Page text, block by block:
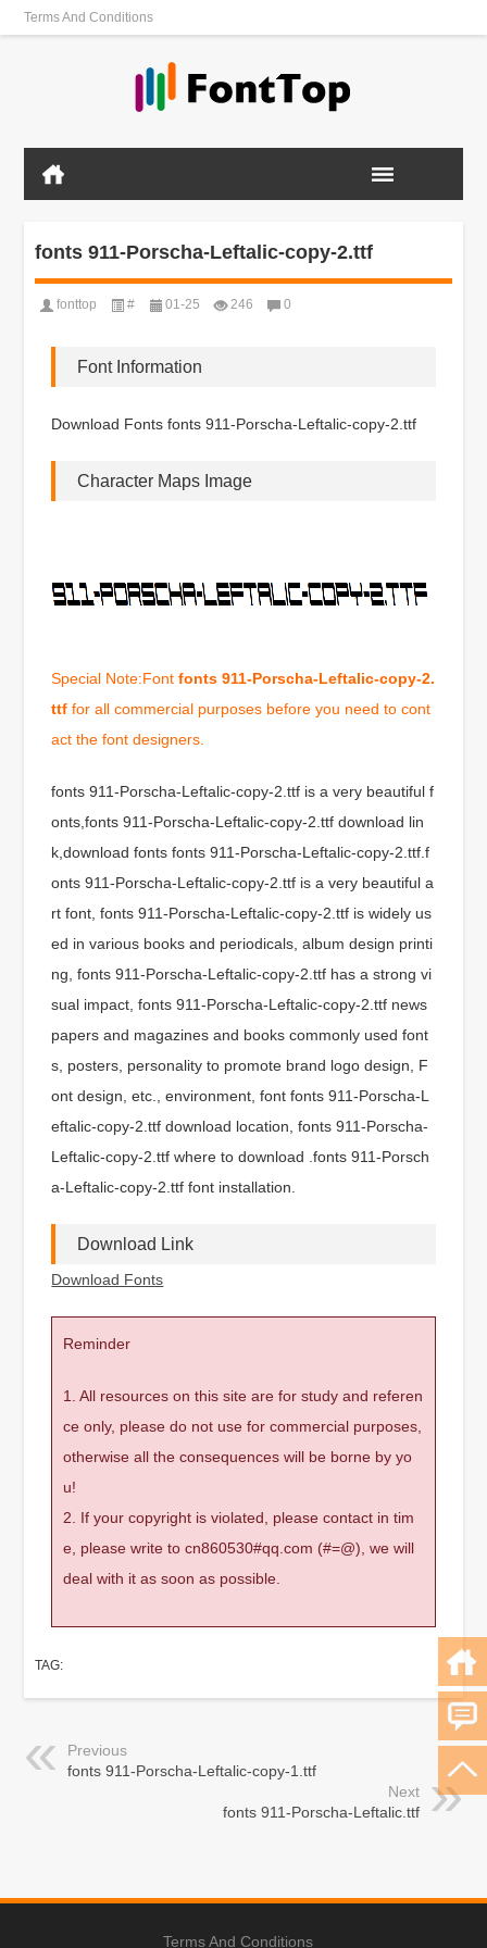
Terms And Conditions
fonts 911-Porscha-Leftalic-copy-2.ttf
fonttop # 01-25 246 0
Font Information
Download Fonts fonts 911-Porscha-Leftalic-copy-2.ttf
Character Maps Image
Special Note:Fontfonts 911-Porscha-Leftalic-copy-2.
ttf for all commercial purposes before you need to cont
act the font designers.
fonts 911-Porscha-Leftalic-copy-2.ttf is a very beautiful f
onts,fonts 911-Porscha-Leftalic-copy-2.ttf download lin
k,download fonts fonts 911-Porscha-Leftalic-copy-2.ttf.f
onts 911-Porscha-Leftalic-copy-2.ttf is a very beautiful a
rt font, fonts 911-Porscha-Leftalic-copy-2.ttf is widely us
ed in various books and periodicals, album design printi
ng, fonts 911-Porscha-Leftalic-copy-2.ttf has a strong vi
sual impact, fonts 911-Porscha-Leftalic-copy-2.ttf news
papers and magazines and books commonly used font
s, posters, personality to promote brand logo design, F
ont design, etc., environment, font fonts 911-Porscha-L
eftalic-copy-2.ttf download location, fonts 911-Porscha-
Leftalic-copy-2.ttf where to download .fonts 911-Porsch
a-Leftalic-copy-2.ttf font installation.
Download Link
Download Fonts
Reminder
1. All resources on this site are for study and referen
ce only, please do not use for commercial purposes,
otherwise all the consequences will be borne by yo
u!
2. If your copyright is violated, please contact in tim
e, please write to cn860530#qq.com (#=@), we will
deal with it as soon as possible.
TAG:
Previous
fonts 911-Porscha-Leftalic-copy-1.ttf
Next
fonts 911-Porscha-Leftalic.ttf
Terms And Conditions